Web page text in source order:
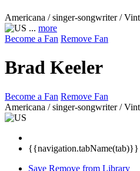
Americana / singer-songwriter /
... more
Become a Fan Remove Fan
Brad Keeler
Become a Fan Remove Fan
Americana / singer-songwriter /
{{navigation.tabName(tab)}}
Save Remove from Library